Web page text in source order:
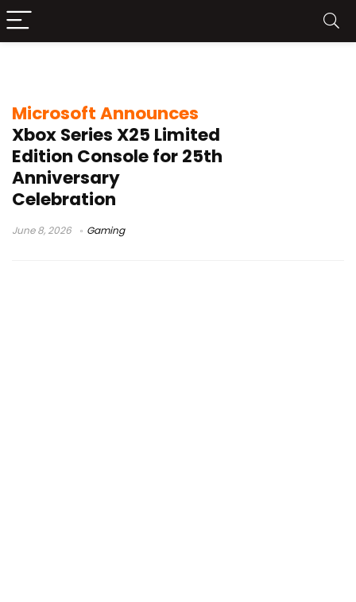
Microsoft Announces
Xbox Series X25 Limited
Edition Console for 25th
Anniversary
Celebration
June 8, 2026 Gaming